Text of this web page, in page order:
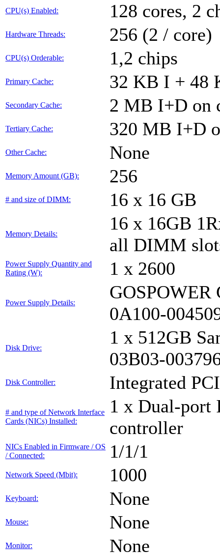
CPU(s) Enabled: 128 cores, 2
Hardware Threads: 256 (2 / core)
CPU(s) Orderable: 1,2 chips
Primary Cache: 32 KB I + 48
Secondary Cache: 2 MB I+D on
Tertiary Cache: 320 MB I+D
Other Cache: None
Memory Amount (GB): 256
# and size of DIMM: 16 x 16 GB
Memory Details:
16 x 16GB
all DIMM
Power Supply Quantity and
Rating (W):
1 x 2600
Power Supply Details:
GOSPOWER
0A100-
Disk Drive:
1 x 512GB
03B03-
Disk Controller: Integrated
# and type of Network Interface
Cards (NICs) Installed:
1 x Dual-port
controller
NICs Enabled in Firmware / OS
/ Connected:
1/1/1
Network Speed (Mbit): 1000
Keyboard: None
Mouse: None
Monitor: None